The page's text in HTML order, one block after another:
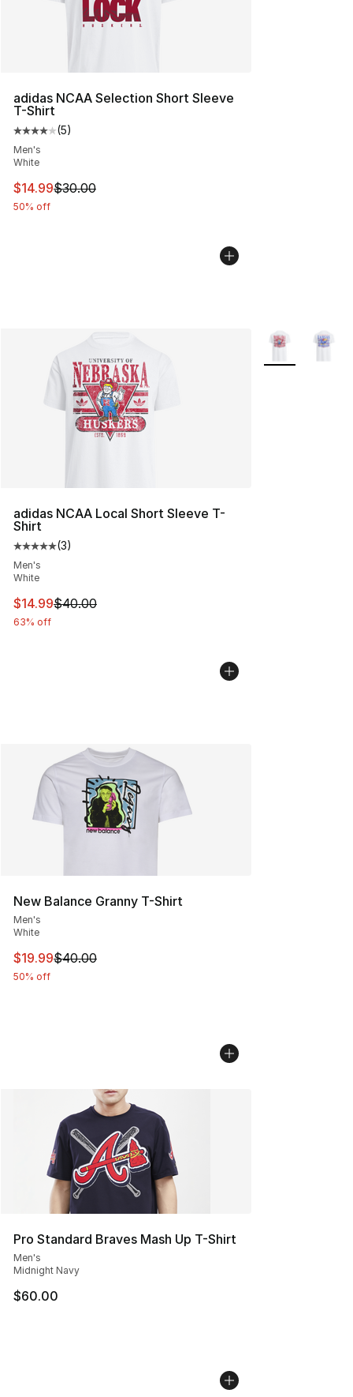
adidas NCAA Selection Short Sleeve
T-Shirt
Average customer rating - [4 out of 5 stars], 5 reviews
(5)
Men's
White
This item is on sale. Price dropped from $30.00 to
$14.99$30.00
50% off
adidas NCAA Local Short Sleeve T-
Shirt
Average customer rating - [5 out of 5 stars], 3 reviews
(3)
Men's
White
This item is on sale. Price dropped from $40.00 to
$14.99$40.00
63% off
More Colors
New Balance Granny T-Shirt
Men's
White
This item is on sale. Price dropped from $40.00 to
$19.99$40.00
50% off
Pro Standard Braves Mash Up T-Shirt
Men's
Midnight Navy
$60.00